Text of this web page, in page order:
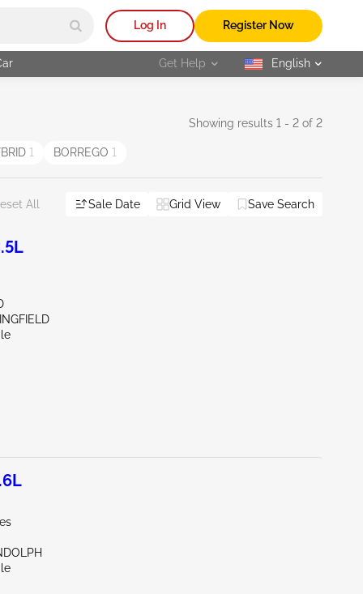
Log In Register Now
Get Help selected
English
Showing results 1 - 2 of 2
1 BORREGO 1
All Sale Date Grid View Save Search